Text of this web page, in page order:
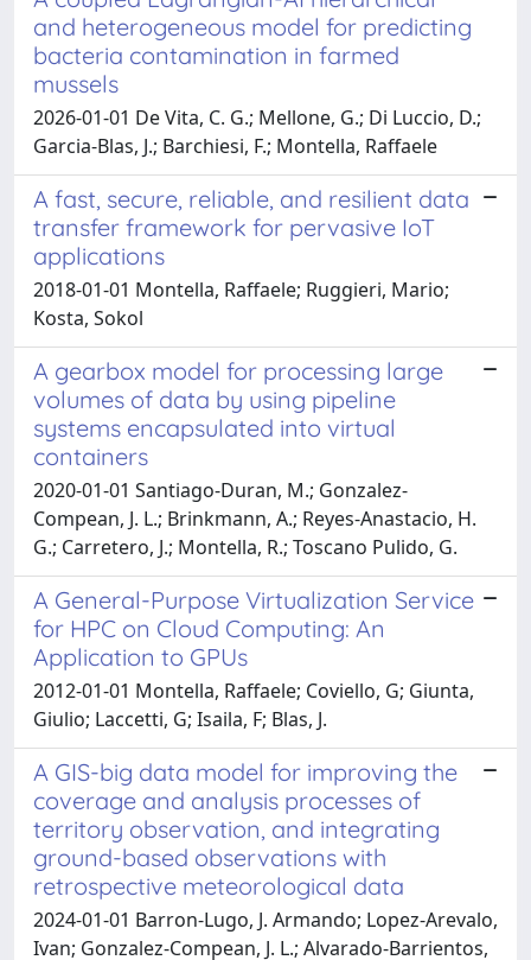
and heterogeneous model for predicting
bacteria contamination in farmed
mussels
2026-01-01 De Vita, C. G.; Mellone, G.; Di Luccio, D.;
Garcia-Blas, J.; Barchiesi, F.; Montella, Raffaele
A fast, secure, reliable, and resilient data
transfer framework for pervasive IoT
applications
2018-01-01 Montella, Raffaele; Ruggieri, Mario;
Kosta, Sokol
A gearbox model for processing large
volumes of data by using pipeline
systems encapsulated into virtual
containers
2020-01-01 Santiago-Duran, M.; Gonzalez-
Compean, J. L.; Brinkmann, A.; Reyes-Anastacio, H.
G.; Carretero, J.; Montella, R.; Toscano Pulido, G.
A General-Purpose Virtualization Service
for HPC on Cloud Computing: An
Application to GPUs
2012-01-01 Montella, Raffaele; Coviello, G; Giunta,
Giulio; Laccetti, G; Isaila, F; Blas, J.
A GIS-big data model for improving the
coverage and analysis processes of
territory observation, and integrating
ground-based observations with
retrospective meteorological data
2024-01-01 Barron-Lugo, J. Armando; Lopez-Arevalo,
Ivan; Gonzalez-Compean, J. L.; Alvarado-Barrientos,